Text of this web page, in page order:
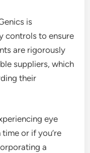
is
controls to ensure
are rigorously
suppliers, which
their
eye
or if you’re
a